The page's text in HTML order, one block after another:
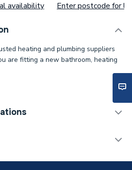
availability Enter postcode for
heating and plumbing suppliers
are fitting a new bathroom, heating